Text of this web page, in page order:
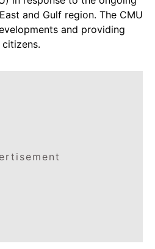
and Gulf region. The CMU
and providing